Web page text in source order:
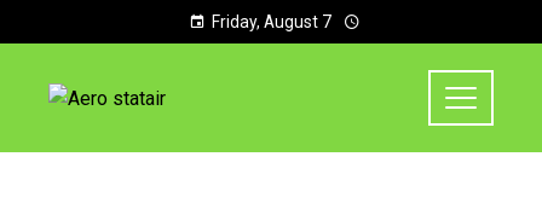
Friday, August 7